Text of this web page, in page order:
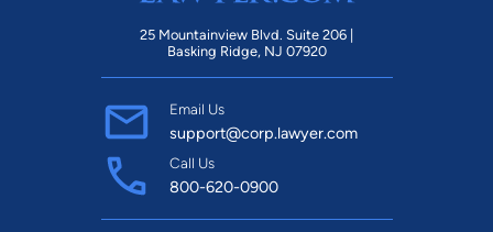
25 Mountainview Blvd. Suite 206 |
Basking Ridge, NJ 07920
Email Us
support@corp.lawyer.com
Call Us
800-620-0900